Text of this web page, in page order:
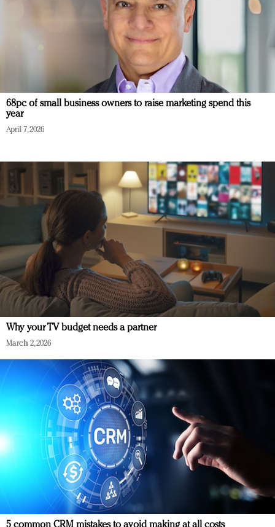
68pc of small business owners to raise marketing spend this
year
April 7, 2026
Why your TV budget needs a partner
March 2, 2026